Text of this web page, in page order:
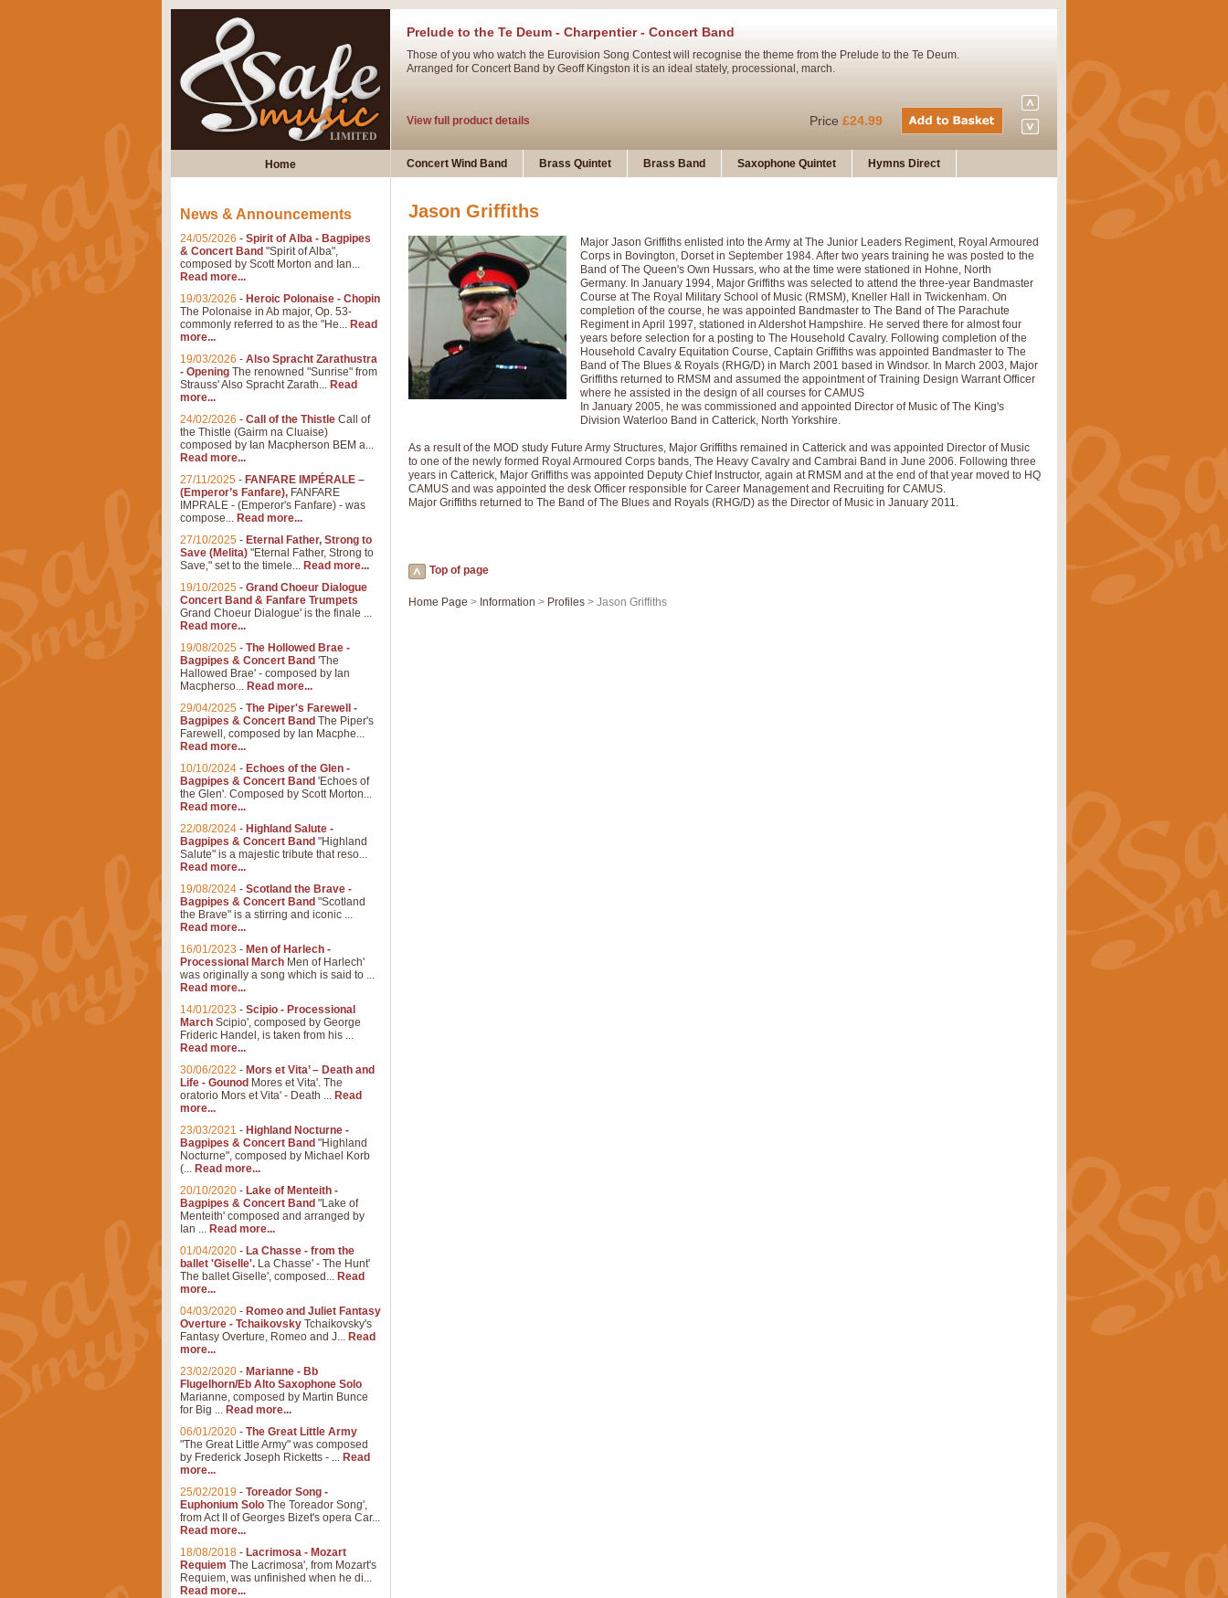
Prelude to the Te Deum - Charpentier - Concert Band
Those of you who watch the Eurovision Song Contest will recognise the theme from the Prelude to the Te Deum.
Arranged for Concert Band by Geoff Kingston it is an ideal stately, processional, march.
View full product details Price £24.99
Ladies in Lavender - Flute Solo
View full product details Price£29.99
New Product
Dark Eyes - Trumpet Trio
‘Dark Eyes’ arranged by Geoff Kingston encompasses the original nature of the song and presents it also as a steady
swing. A great Trumpet feature and one that is ideal for bands of all grades.
View full product details Price£29.99
Summer Scenes - Suite for Concert Band
for bands of all grades it is tuneful,accessible and great fun to play.
View full product details Price£34.99
Blue Rondo a la Turk, composed by Dave Brubeck, has been arranged for concert band by Geoff Kingston. With its
driving 9/8 rhythms and schmaltzy swing sections, it is a must for the concert platform.
Home Concert Wind Band Brass Quintet Brass Band Saxophone Quintet Hymns Direct
Jason Griffiths
Major Jason Griffiths enlisted into the Army at The Junior Leaders Regiment, Royal Armoured
Corps in Bovington, Dorset in September 1984. After two years training he was posted to the
Band of The Queen's Own Hussars, who at the time were stationed in Hohne, North
Germany. In January 1994, Major Griffiths was selected to attend the three-year Bandmaster
Course at The Royal Military School of Music (RMSM), Kneller Hall in Twickenham. On
completion of the course, he was appointed Bandmaster to The Band of The Parachute
Regiment in April 1997, stationed in Aldershot Hampshire. He served there for almost four
years before selection for a posting to The Household Cavalry. Following completion of the
Household Cavalry Equitation Course, Captain Griffiths was appointed Bandmaster to The
Band of The Blues & Royals (RHG/D) in March 2001 based in Windsor. In March 2003, Major
Griffiths returned to RMSM and assumed the appointment of Training Design Warrant Officer
where he assisted in the design of all courses for CAMUS
In January 2005, he was commissioned and appointed Director of Music of The King's
Division Waterloo Band in Catterick, North Yorkshire.
As a result of the MOD study Future Army Structures, Major Griffiths remained in Catterick and was appointed Director of Music
to one of the newly formed Royal Armoured Corps bands, The Heavy Cavalry and Cambrai Band in June 2006. Following three
years in Catterick, Major Griffiths was appointed Deputy Chief Instructor, again at RMSM and at the end of that year moved to HQ
CAMUS and was appointed the desk Officer responsible for Career Management and Recruiting for CAMUS.
Major Griffiths returned to The Band of The Blues and Royals (RHG/D) as the Director of Music in January 2011.
Top of page
Home Page > Information > Profiles > Jason Griffiths
News & Announcements
24/05/2026 - Spirit of Alba - Bagpipes
& Concert Band "Spirit of Alba",
composed by Scott Morton and Ian...
Read more...
19/03/2026 - Heroic Polonaise - Chopin
The Polonaise in Ab major, Op. 53-
commonly referred to as the "He... Read
more...
19/03/2026 - Also Spracht Zarathustra
- Opening The renowned "Sunrise" from
Strauss' Also Spracht Zarath... Read
more...
24/02/2026 - Call of the Thistle Call of
the Thistle (Gairm na Cluaise)
composed by Ian Macpherson BEM a...
Read more...
27/11/2025 - FANFARE IMPÉRALE –
(Emperor’s Fanfare), FANFARE
IMPRALE - (Emperor's Fanfare) - was
compose... Read more...
27/10/2025 - Eternal Father, Strong to
Save (Melita) "Eternal Father, Strong to
Save," set to the timele... Read more...
19/10/2025 - Grand Choeur Dialogue
Concert Band & Fanfare Trumpets
Grand Choeur Dialogue' is the finale ...
Read more...
19/08/2025 - The Hollowed Brae -
Bagpipes & Concert Band 'The
Hallowed Brae' - composed by Ian
Macpherso... Read more...
29/04/2025 - The Piper's Farewell -
Bagpipes & Concert Band The Piper's
Farewell, composed by Ian Macphe...
Read more...
10/10/2024 - Echoes of the Glen -
Bagpipes & Concert Band 'Echoes of
the Glen'. Composed by Scott Morton...
Read more...
22/08/2024 - Highland Salute -
Bagpipes & Concert Band "Highland
Salute" is a majestic tribute that reso...
Read more...
19/08/2024 - Scotland the Brave -
Bagpipes & Concert Band "Scotland
the Brave" is a stirring and iconic ...
Read more...
16/01/2023 - Men of Harlech -
Processional March Men of Harlech'
was originally a song which is said to ...
Read more...
14/01/2023 - Scipio - Processional
March Scipio', composed by George
Frideric Handel, is taken from his ...
Read more...
30/06/2022 - Mors et Vita’ – Death and
Life - Gounod Mores et Vita'. The
oratorio Mors et Vita' - Death ... Read
more...
23/03/2021 - Highland Nocturne -
Bagpipes & Concert Band "Highland
Nocturne", composed by Michael Korb
(... Read more...
20/10/2020 - Lake of Menteith -
Bagpipes & Concert Band "Lake of
Menteith' composed and arranged by
Ian ... Read more...
01/04/2020 - La Chasse - from the
ballet 'Giselle'. La Chasse' - The Hunt'
The ballet Giselle', composed... Read
more...
04/03/2020 - Romeo and Juliet Fantasy
Overture - Tchaikovsky Tchaikovsky's
Fantasy Overture, Romeo and J... Read
more...
23/02/2020 - Marianne - Bb
Flugelhorn/Eb Alto Saxophone Solo
Marianne, composed by Martin Bunce
for Big ... Read more...
06/01/2020 - The Great Little Army
"The Great Little Army" was composed
by Frederick Joseph Ricketts - ... Read
more...
25/02/2019 - Toreador Song -
Euphonium Solo The Toreador Song',
from Act II of Georges Bizet's opera Car...
Read more...
18/08/2018 - Lacrimosa - Mozart
Requiem The Lacrimosa', from Mozart's
Requiem, was unfinished when he di...
Read more...